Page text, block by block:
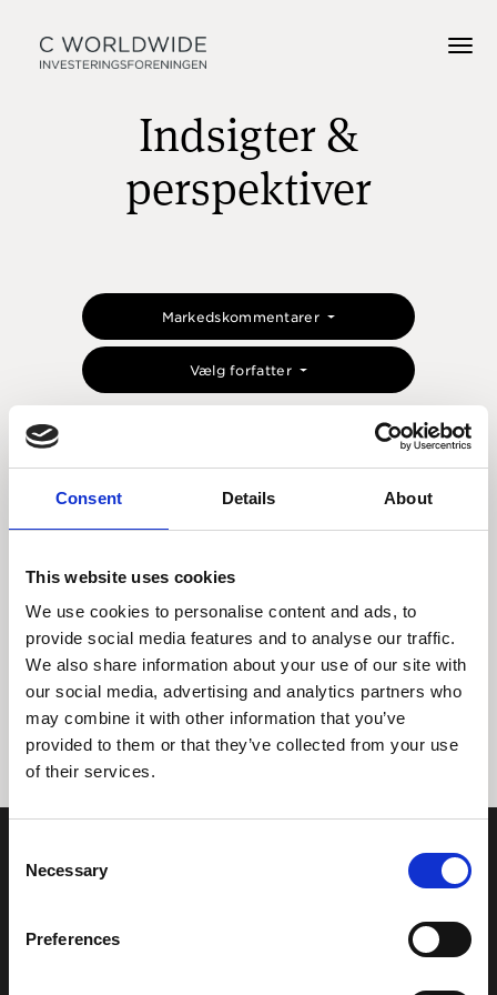
Consent Details About
This website uses cookies
We use cookies to personalise content and ads, to
provide social media features and to analyse our traffic.
We also share information about your use of our site with
our social media, advertising and analytics partners who
may combine it with other information that you’ve
provided to them or that they’ve collected from your use
of their services.
Selection
Necessary
Preferences
Indsigter &
perspektiver
Markedskommentarer
Vælg forfatter
Tidligere Næste